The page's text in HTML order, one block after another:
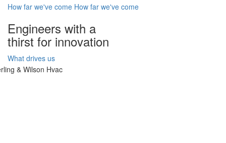
How far we've come How far we've come
Engineers with a
thirst for innovation
What drives us